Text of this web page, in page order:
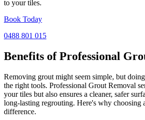
to your tiles.
Book Today
0488 801 015
Benefits of Professional
Removing grout might seem simple, but
the right tools. Professional Grout Removal
your tiles but also ensures a cleaner, safer
long-lasting regrouting. Here's why choosing
difference.